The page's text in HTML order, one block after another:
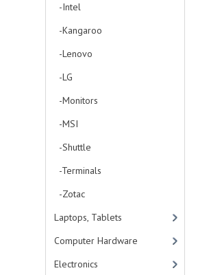
-Intel
-Kangaroo
-Lenovo
-LG
-Monitors
-MSI
-Shuttle
-Terminals
-Zotac
Laptops, Tablets
Computer Hardware
Electronics